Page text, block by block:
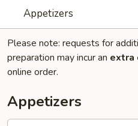
Appetizers
Please note: requests for
preparation may incur an extra
online order.
Appetizers